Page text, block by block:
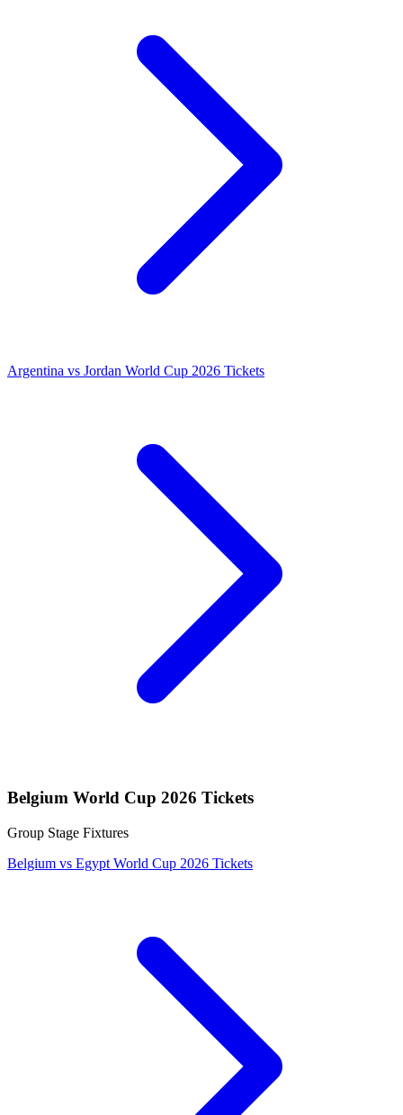
Argentina vs Jordan World Cup 2026 Tickets
Belgium World Cup 2026 Tickets
Group Stage Fixtures
Belgium vs Egypt World Cup 2026 Tickets